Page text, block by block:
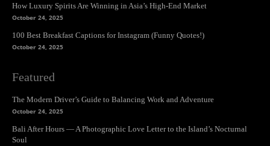
How Luxury Spirits Are Winning in Asia’s High-End Market
October 24, 2025
100 Best Breakfast Captions for Instagram (Funny Quotes!)
October 24, 2025
Featured
The Modern Driver’s Guide to Balancing Work and Adventure
October 24, 2025
Bali After Hours — A Photographic Love Letter to the Island’s Nocturnal
Soul